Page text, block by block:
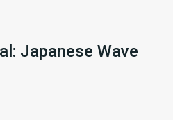
Japanese Wave